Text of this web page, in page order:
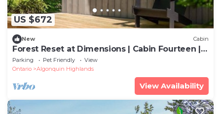
US $672
New Cabin
Forest Reset at Dimensions | Cabin Fourteen |
Meals Included
Parking Pet Friendly
View
Ontario
Algonquin Highlands
View Availability